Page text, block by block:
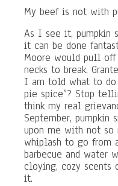
My beef is not with
As I see it, pumpkin
it can be done
Moore would pull
necks to break.
I am told what to
pie spice”? Stop
think my real
September,
upon me with not
whiplash to go from
barbecue and water
cloying, cozy scents
it.